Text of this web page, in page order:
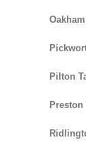
Pilton